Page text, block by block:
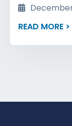
December
READ MORE >